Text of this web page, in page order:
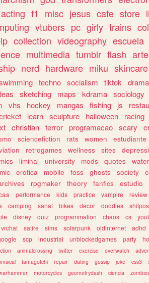
acting f1 misc jesus cafe store
vtubers pc girly trains
collection videography escuela
multimedia tumblr flash
nerd hardware miku skincare
techno socialism tiktok drama
sketching maps kdrama sociology
vhs hockey mangas fishing js
learn sculpture halloween racing
christian terror programacao scary
sciencefiction rats women estudiante
retrogames wellness sites
liminal university mods quotes water
erotica mobile foss ghosts society
rpgmaker theory fanfics estudio
performance kids practice vampire review
camping sanat bikes decor doodles
disney quiz programmation chaos cs
vrchat satire sims solarpunk oldinternet adhd
scp industrial unblockedgames party
animalcrossing twitter exercise overwatch
tamagotchi repair dating gossip joke css3
motorcycles geometrydash ciencia